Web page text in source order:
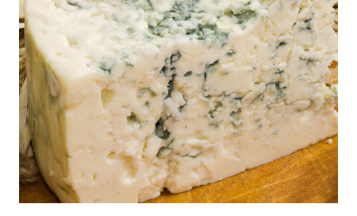
SEARCH
SEARCH
NATIONAL
TODAY